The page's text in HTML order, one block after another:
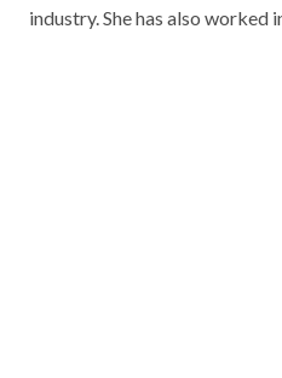
industry. She has also worked